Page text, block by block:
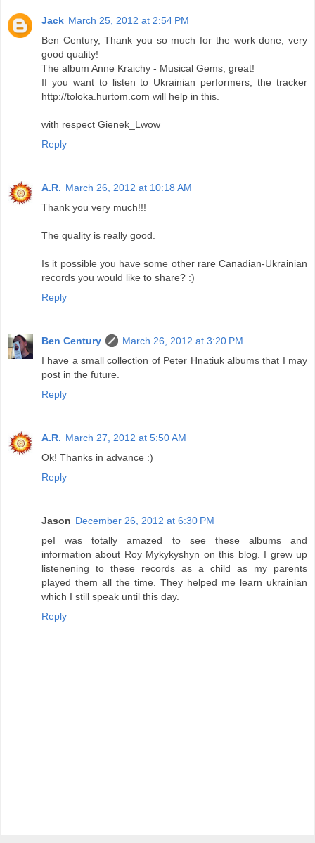
Jack March 25, 2012 at 2:54 PM
Ben Century, Thank you so much for the work done, very
good quality!
The album Anne Kraichy - Musical Gems, great!
If you want to listen to Ukrainian performers, the tracker
http://toloka.hurtom.com will help in this.
with respect Gienek_Lwow
Reply
A.R. March 26, 2012 at 10:18 AM
Thank you very much!!!
The quality is really good.
Is it possible you have some other rare Canadian-Ukrainian
records you would like to share? :)
Reply
Ben Century
March 26, 2012 at 3:20 PM
I have a small collection of Peter Hnatiuk albums that I may
post in the future.
Reply
A.R. March 27, 2012 at 5:50 AM
Ok! Thanks in advance :)
Reply
Jason December 26, 2012 at 6:30 PM
peI was totally amazed to see these albums and
information about Roy Mykykyshyn on this blog. I grew up
listenening to these records as a child as my parents
played them all the time. They helped me learn ukrainian
which I still speak until this day.
Reply